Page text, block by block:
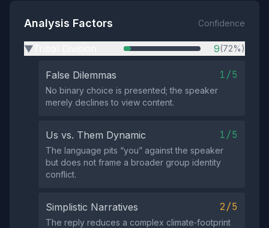
Analysis Factors Confidence
▶ 9(72%)
False Dilemmas 1/5
No binary choice is presented; the speaker
merely declines to view content.
Us vs. Them Dynamic 1/5
The language pits “you” against the speaker
but does not frame a broader group identity
conflict.
Simplistic Narratives 2/5
The reply reduces a complex climate‑footprint